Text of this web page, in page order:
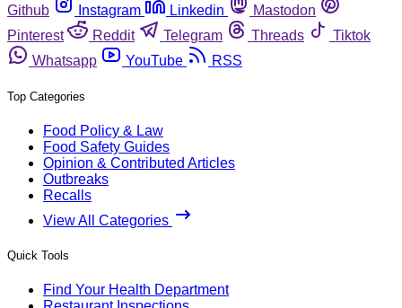
Github
Instagram Linkedin
Mastodon
Pinterest
Reddit Telegram Threads
Tiktok
Whatsapp
YouTube RSS
Top Categories
Food Policy & Law
Food Safety Guides
Opinion & Contributed Articles
Outbreaks
Recalls
View All Categories
Quick Tools
Find Your Health Department